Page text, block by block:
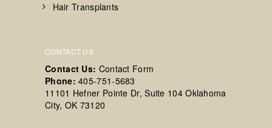
Hair Transplants
CONTACT US
Contact Us: Contact Form
Phone: 405-751-5683
11101 Hefner Pointe Dr, Suite 104 Oklahoma
City, OK 73120